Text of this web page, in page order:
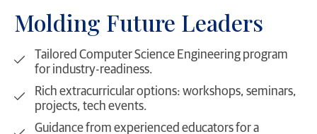
Molding Future Leaders
Tailored Computer Science Engineering program
for industry-readiness.
Rich extracurricular options: workshops, seminars,
projects, tech events.
Guidance from experienced educators for a